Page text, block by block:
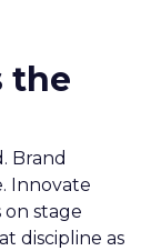
the
Brand
Innovate
stage
discipline as